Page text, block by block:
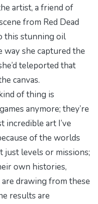
artist, a friend of
from Red Dead
this stunning oil
way she captured the
teleported that
canvas.
of thing is
anymore; they’re
incredible art I’ve
of the worlds
just levels or missions;
own histories,
drawing from these
results are